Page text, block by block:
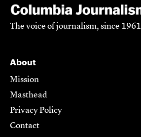
The voice of journalism, since 1961
About
Mission
Masthead
Privacy Policy
Contact